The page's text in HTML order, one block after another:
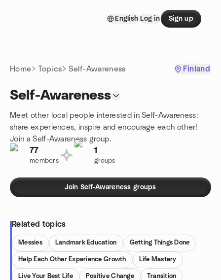
English Log in Sign up
Home Topics Self-Awareness Finland
Self-Awareness
Meet other local people interested in Self-Awareness:
share experiences, inspire and encourage each other!
Join a Self-Awareness group.
77
members
1
groups
Join Self-Awareness groups
Related topics
Messies Landmark Education Getting Things Done
Help Each Other Experience Growth Life Mastery
Live Your Best Life Positive Change Transition